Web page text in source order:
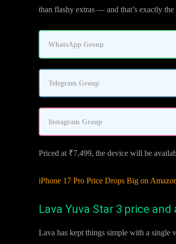
than flashy extras — and that’s exactly the
WhatsApp Group
Telegram Group
Instagram Group
Priced at ₹7,499, the device will be
iPhone 17 Pro Price Drops Big on
Lava Yuva Star 3 price
Lava has kept things simple with a single